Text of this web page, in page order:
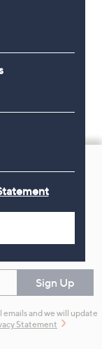
Order
plus 10% off
Sign Up
and we will update
Statement